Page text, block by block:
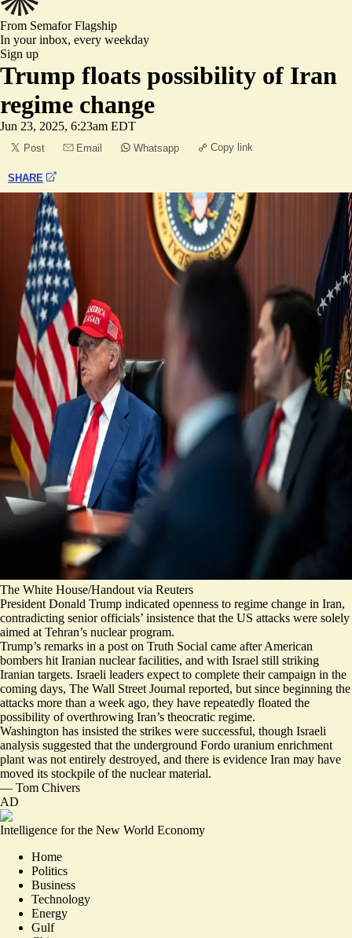
From SemaforFlagship
In your inbox, every weekday
Sign up
Trump floats possibility of Iran
regime change
Jun 23, 2025, 6:23am EDT
Post Email Whatsapp Copy link
SHARE
The White House/Handout via Reuters
President Donald Trump indicated openness to regime change in Iran,
contradicting senior officials’ insistence that the US attacks were solely
aimed at Tehran’s nuclear program.
Trump’s remarks in a post on Truth Social came after American
bombers hit Iranian nuclear facilities, and with Israel still striking
Iranian targets. Israeli leaders expect to complete their campaign in the
coming days, The Wall Street Journal reported, but since beginning the
attacks more than a week ago, they have repeatedly floated the
possibility of overthrowing Iran’s theocratic regime.
Washington has insisted the strikes were successful, though Israeli
analysis suggested that the underground Fordo uranium enrichment
plant was not entirely destroyed, and there is evidence Iran may have
moved its stockpile of the nuclear material.
— Tom Chivers
AD
Intelligence for the New World Economy
Home
Politics
Business
Technology
Energy
Gulf